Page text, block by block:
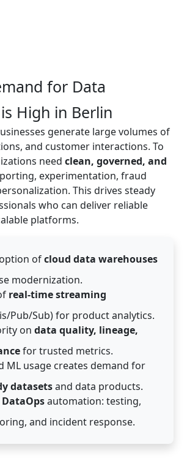
for Data
High in Berlin
generate large volumes of
and customer interactions. To
need clean, governed, and
experimentation, fraud
This drives steady
who can deliver reliable
platforms.
ofcloud data warehouses
modernization.
real-time streaming
Pub/Sub) for product analytics.
on data quality, lineage,
for trusted metrics.
ML usage creates demand for
datasetsand data products.
DataOpsautomation: testing,
and incident response.